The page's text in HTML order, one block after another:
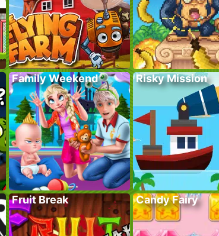
Family Weekend Risky Mission
Fruit Break Candy Fairy